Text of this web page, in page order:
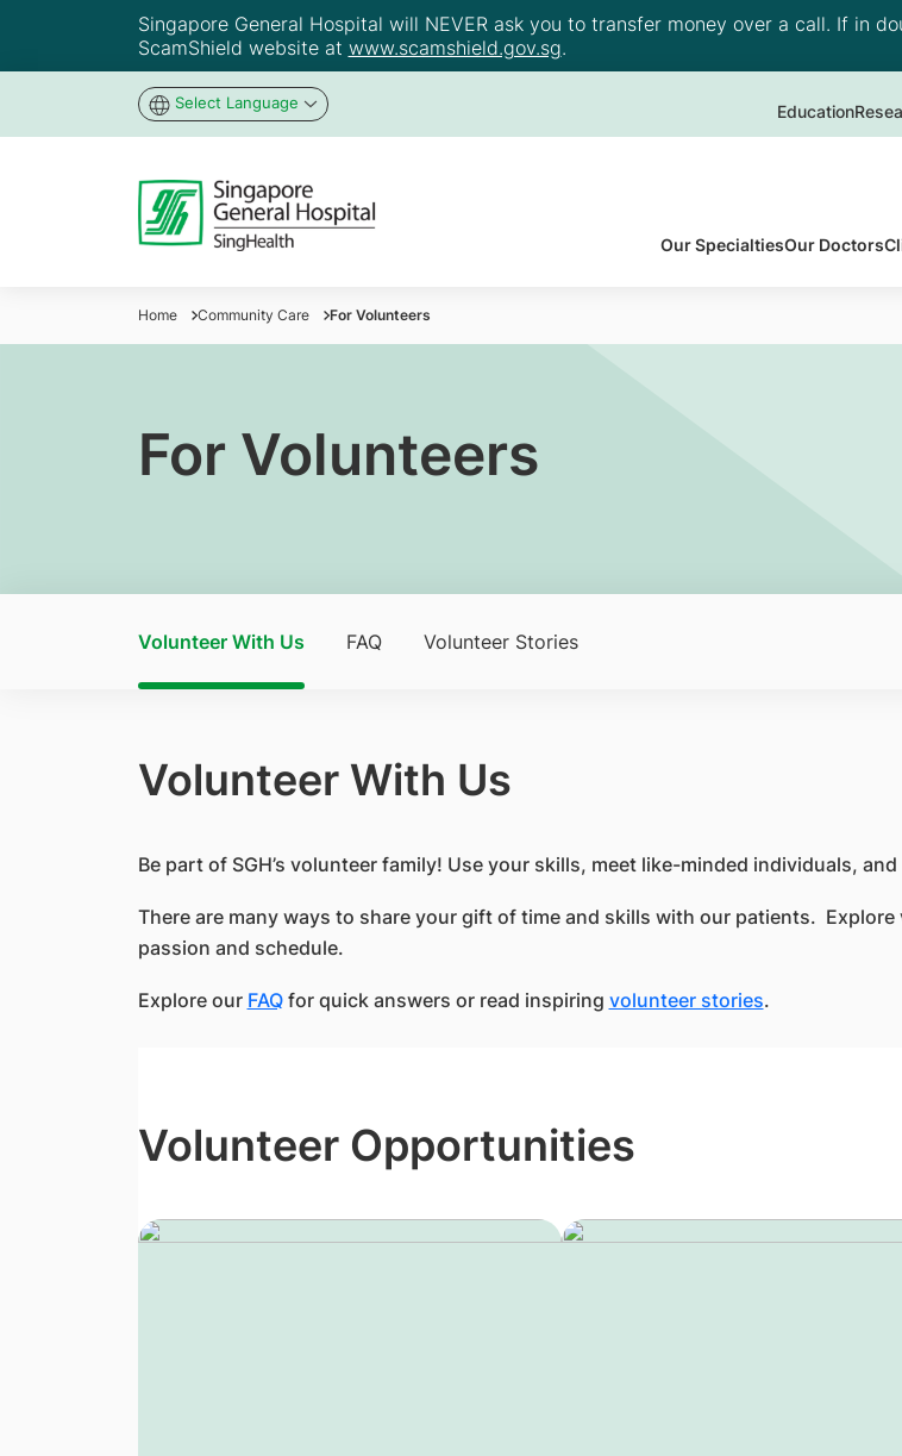
Singapore General Hospital will NEVER ask you to transfer money over a call. If in
ScamShield website at www.scamshield.gov.sg.
Select Language Education
Our SpecialtiesOur Doctors
Home Community Care For Volunteers
For Volunteers
Volunteer With Us FAQ Volunteer Stories
Volunteer With Us
Be part of SGH’s volunteer family! Use your skills, meet like-minded individuals,
There are many ways to share your gift of time and skills with our patients.
passion and schedule.
Explore our FAQfor quick answers or read inspiring volunteer stories.
Volunteer Opportunities